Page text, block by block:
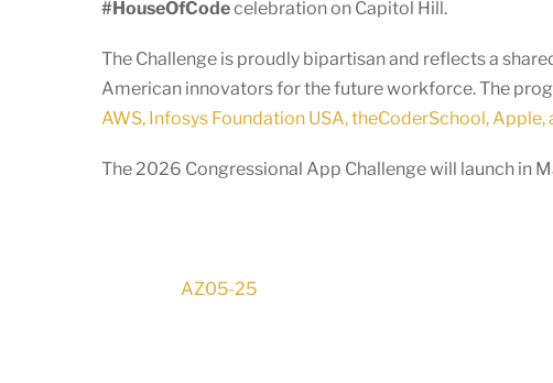
#HouseOfCodecelebration on Capitol Hill.
The Challenge is proudly bipartisan and reflects a
American innovators for the future workforce. The
AWS, Infosys Foundation USA, theCoderSchool, Apple,
The 2026 Congressional App Challenge will launch in
AZ05-25